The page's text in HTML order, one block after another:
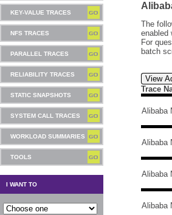
KEY-VALUE TRACES
NFS TRACES
PARALLEL TRACES
RELIABILITY TRACES
STATIC SNAPSHOTS
SYSTEM CALL TRACES
WORKLOAD SUMMARIES
TOOLS
I WANT TO
The
enabled
For
batch
View
Trace
Alibaba
Alibaba
Alibaba
Alibaba